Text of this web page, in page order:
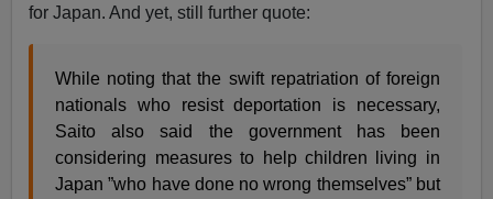
for Japan. And yet, still further quote:
While noting that the swift repatriation of foreign
nationals who resist deportation is necessary,
Saito also said the government has been
considering measures to help children living in
Japan ”who have done no wrong themselves” but